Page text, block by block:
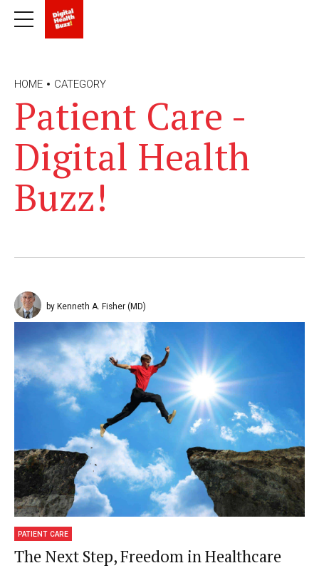
HOME CATEGORY
Patient Care -
Digital Health
Buzz!
by Kenneth A. Fisher (MD)
PATIENT CARE
The Next Step, Freedom in Healthcare